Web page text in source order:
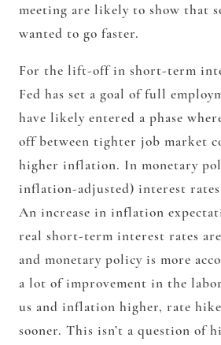
meeting are likely to show that
wanted to go faster.
For the lift-off in short-term
Fed has set a goal of full
have likely entered a phase
off between tighter job market
higher inflation. In monetary
inflation-adjusted) interest
An increase in inflation
real short-term interest rates
and monetary policy is more
a lot of improvement in the
us and inflation higher, rate
sooner. This isn’t a question of